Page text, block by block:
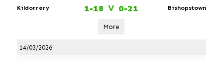
Kildorrery 1-18 V 0-21 Bishopstown
More
14/03/2026